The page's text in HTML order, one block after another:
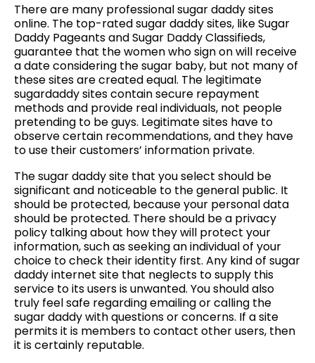
There are many professional sugar daddy sites
online. The top-rated sugar daddy sites, like Sugar
Daddy Pageants and Sugar Daddy Classifieds,
guarantee that the women who sign on will receive
a date considering the sugar baby, but not many of
these sites are created equal. The legitimate
sugardaddy sites contain secure repayment
methods and provide real individuals, not people
pretending to be guys. Legitimate sites have to
observe certain recommendations, and they have
to use their customers’ information private.
The sugar daddy site that you select should be
significant and noticeable to the general public. It
should be protected, because your personal data
should be protected. There should be a privacy
policy talking about how they will protect your
information, such as seeking an individual of your
choice to check their identity first. Any kind of sugar
daddy internet site that neglects to supply this
service to its users is unwanted. You should also
truly feel safe regarding emailing or calling the
sugar daddy with questions or concerns. If a site
permits it is members to contact other users, then
it is certainly reputable.